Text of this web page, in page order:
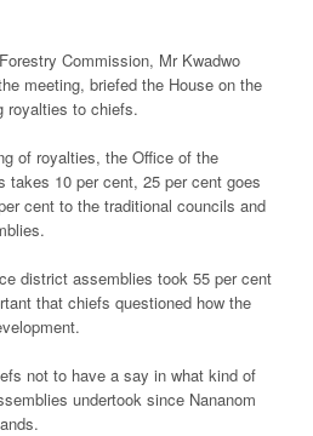
Commission, Mr Kwadwo
meeting, briefed the House on the
royalties to chiefs.
of royalties, the Office of the
takes 10 per cent, 25 per cent goes
cent to the traditional councils and
district assemblies took 55 per cent
that chiefs questioned how the
not to have a say in what kind of
undertook since Nananom